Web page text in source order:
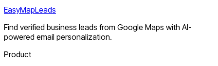
EasyMapLeads
Find verified business leads from Google Maps with AI-
powered email personalization.
Product